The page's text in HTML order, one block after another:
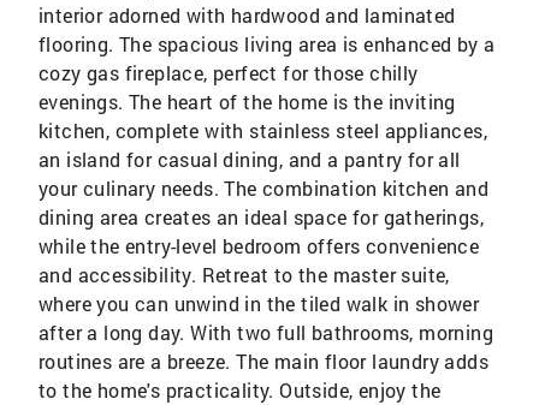
interior adorned with hardwood and laminated
flooring. The spacious living area is enhanced by a
cozy gas fireplace, perfect for those chilly
evenings. The heart of the home is the inviting
kitchen, complete with stainless steel appliances,
an island for casual dining, and a pantry for all
your culinary needs. The combination kitchen and
dining area creates an ideal space for gatherings,
while the entry-level bedroom offers convenience
and accessibility. Retreat to the master suite,
where you can unwind in the tiled walk in shower
after a long day. With two full bathrooms, morning
routines are a breeze. The main floor laundry adds
to the home's practicality. Outside, enjoy the